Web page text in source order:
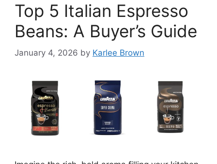
Top 5 Italian Espresso
Beans: A Buyer’s Guide
January 4, 2026 by Karlee Brown